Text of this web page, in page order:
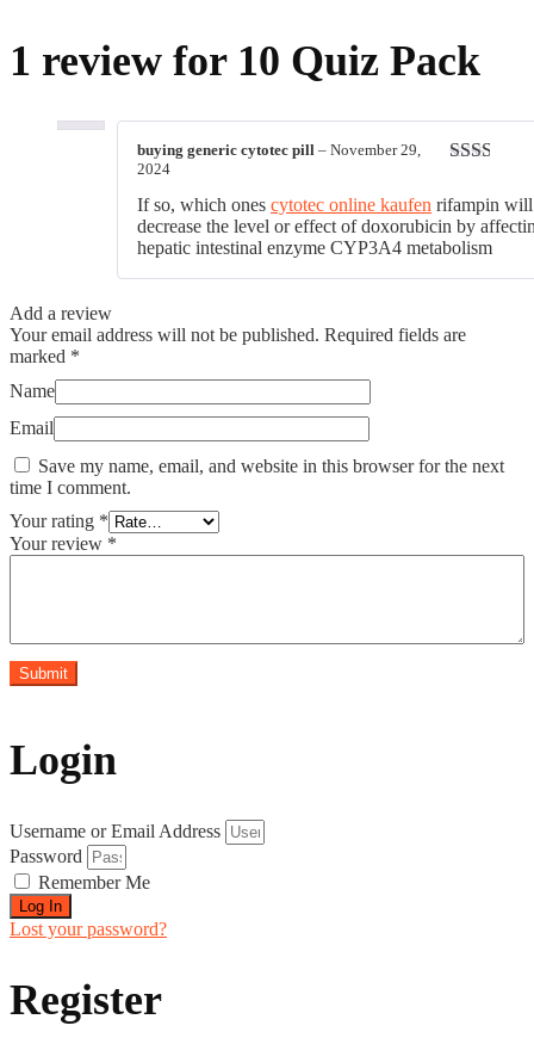
1 review for 10 Quiz Pack
2out
of 5
buying generic cytotec pill – November 29,
2024
If so, which ones cytotec online kaufen rifampin will
decrease the level or effect of doxorubicin by
hepatic intestinal enzyme CYP3A4 metabolism
Add a review
Your email address will not be published. Required fields are
marked *
Name
Email
Save my name, email, and website in this browser for the next
time I comment.
Your rating *
Your review *
Login
Username or Email Address
Password
Remember Me
Log In
Lost your password?
Register